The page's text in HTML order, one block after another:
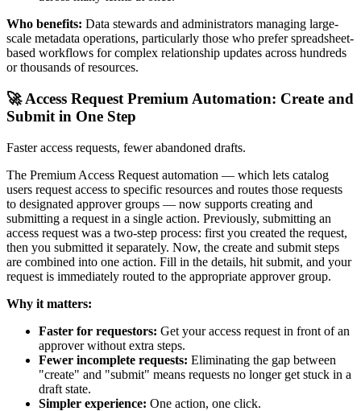
Who benefits: Data stewards and administrators managing large-
scale metadata operations, particularly those who prefer spreadsheet-
based workflows for complex relationship updates across hundreds
or thousands of resources.
🚀 Access Request Premium Automation: Create and
Submit in One Step
Faster access requests, fewer abandoned drafts.
The Premium Access Request automation — which lets catalog
users request access to specific resources and routes those requests
to designated approver groups — now supports creating and
submitting a request in a single action. Previously, submitting an
access request was a two-step process: first you created the request,
then you submitted it separately. Now, the create and submit steps
are combined into one action. Fill in the details, hit submit, and your
request is immediately routed to the appropriate approver group.
Why it matters:
Faster for requestors: Get your access request in front of an
approver without extra steps.
Fewer incomplete requests: Eliminating the gap between
"create" and "submit" means requests no longer get stuck in a
draft state.
Simpler experience: One action, one click.